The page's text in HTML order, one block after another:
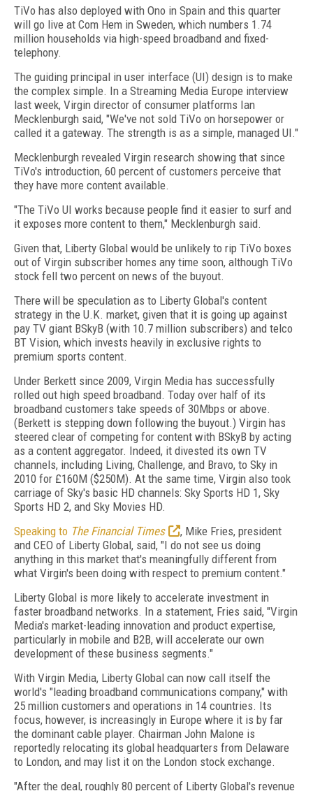
TiVo has also deployed with Ono in Spain and this quarter
will go live at Com Hem in Sweden, which numbers 1.74
million households via high-speed broadband and fixed-
telephony.
The guiding principal in user interface (UI) design is to make
the complex simple. In a Streaming Media Europe interview
last week, Virgin director of consumer platforms Ian
Mecklenburgh said, "We've not sold TiVo on horsepower or
called it a gateway. The strength is as a simple, managed UI."
Mecklenburgh revealed Virgin research showing that since
TiVo's introduction, 60 percent of customers perceive that
they have more content available.
"The TiVo UI works because people find it easier to surf and
it exposes more content to them," Mecklenburgh said.
Given that, Liberty Global would be unlikely to rip TiVo boxes
out of Virgin subscriber homes any time soon, although TiVo
stock fell two percent on news of the buyout.
There will be speculation as to Liberty Global's content
strategy in the U.K. market, given that it is going up against
pay TV giant BSkyB (with 10.7 million subscribers) and telco
BT Vision, which invests heavily in exclusive rights to
premium sports content.
Under Berkett since 2009, Virgin Media has successfully
rolled out high speed broadband. Today over half of its
broadband customers take speeds of 30Mbps or above.
(Berkett is stepping down following the buyout.) Virgin has
steered clear of competing for content with BSkyB by acting
as a content aggregator. Indeed, it divested its own TV
channels, including Living, Challenge, and Bravo, to Sky in
2010 for £160M ($250M). At the same time, Virgin also took
carriage of Sky's basic HD channels: Sky Sports HD 1, Sky
Sports HD 2, and Sky Movies HD.
Speaking to The Financial Times
, Mike Fries, president
and CEO of Liberty Global, said, "I do not see us doing
anything in this market that's meaningfully different from
what Virgin's been doing with respect to premium content."
Liberty Global is more likely to accelerate investment in
faster broadband networks. In a statement, Fries said, "Virgin
Media's market-leading innovation and product expertise,
particularly in mobile and B2B, will accelerate our own
development of these business segments."
With Virgin Media, Liberty Global can now call itself the
world's "leading broadband communications company," with
25 million customers and operations in 14 countries. Its
focus, however, is increasingly in Europe where it is by far
the dominant cable player. Chairman John Malone is
reportedly relocating its global headquarters from Delaware
to London, and may list it on the London stock exchange.
"After the deal, roughly 80 percent of Liberty Global's revenue